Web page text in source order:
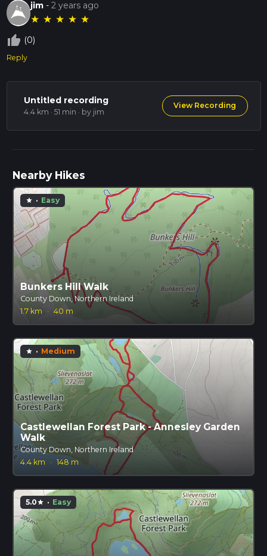
jim -2 years ago
★ ★ ★ ★ ★
thumb_up_off_alt (0)
Reply
Untitled recording
4.4 km · 51 min · by jim
View Recording
Nearby Hikes
star · Easy
Bunkers Hill Walk
County Down, Northern Ireland
1.7 km
· 40 m
star · Medium
Castlewellan Forest Park - Annesley Garden
Walk
County Down, Northern Ireland
4.4 km
· 148 m
5.0star · Easy